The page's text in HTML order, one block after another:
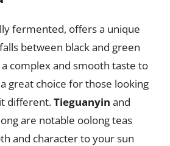
fermented, offers a unique
between black and green
complex and smooth taste to
great choice for those looking
different.Tieguanyin and
are notable oolong teas
and character to your sun